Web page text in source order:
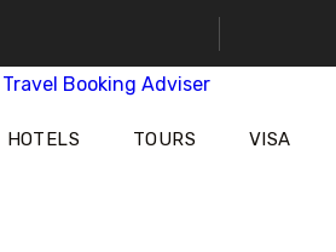
HOTELS TOURS VISA